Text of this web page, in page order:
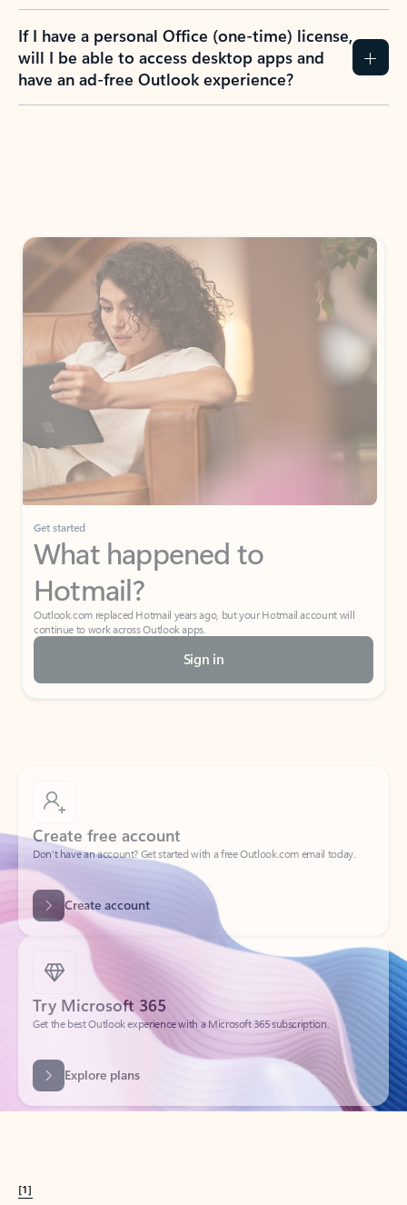
If I have a personal Office (one-time) license,
will I be able to access desktop apps and
have an ad-free Outlook experience?
Get started
What happened to
Hotmail?
Outlook.com replaced Hotmail years ago, but your Hotmail account will
continue to work across Outlook apps.
Sign in
Create free account
Don’t have an account? Get started with a free Outlook.com email today.
Create account
Try Microsoft 365
Get the best Outlook experience with a Microsoft 365 subscription.
Explore plans
[1]